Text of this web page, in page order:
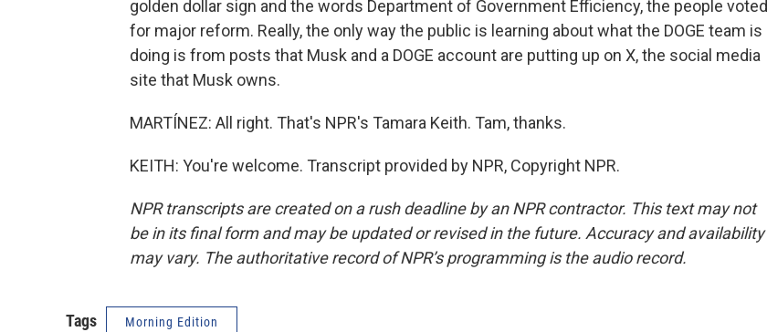
golden dollar sign and the words Department of Government Efficiency, the people voted
for major reform. Really, the only way the public is learning about what the DOGE team is
doing is from posts that Musk and a DOGE account are putting up on X, the social media
site that Musk owns.
MARTÍNEZ: All right. That's NPR's Tamara Keith. Tam, thanks.
KEITH: You're welcome. Transcript provided by NPR, Copyright NPR.
NPR transcripts are created on a rush deadline by an NPR contractor. This text may not
be in its final form and may be updated or revised in the future. Accuracy and availability
may vary. The authoritative record of NPR’s programming is the audio record.
Tags Morning Edition